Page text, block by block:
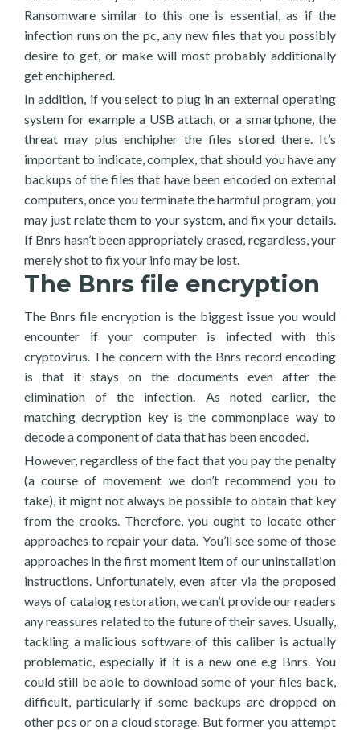
Ransomware similar to this one is essential, as if the
infection runs on the pc, any new files that you possibly
desire to get, or make will most probably additionally
get enchiphered.
In addition, if you select to plug in an external operating
system for example a USB attach, or a smartphone, the
threat may plus enchipher the files stored there. It’s
important to indicate, complex, that should you have any
backups of the files that have been encoded on external
computers, once you terminate the harmful program, you
may just relate them to your system, and fix your details.
If Bnrs hasn’t been appropriately erased, regardless, your
merely shot to fix your info may be lost.
The Bnrs file encryption
The Bnrs file encryption is the biggest issue you would
encounter if your computer is infected with this
cryptovirus. The concern with the Bnrs record encoding
is that it stays on the documents even after the
elimination of the infection. As noted earlier, the
matching decryption key is the commonplace way to
decode a component of data that has been encoded.
However, regardless of the fact that you pay the penalty
(a course of movement we don’t recommend you to
take), it might not always be possible to obtain that key
from the crooks. Therefore, you ought to locate other
approaches to repair your data. You’ll see some of those
approaches in the first moment item of our uninstallation
instructions. Unfortunately, even after via the proposed
ways of catalog restoration, we can’t provide our readers
any reassures related to the future of their saves. Usually,
tackling a malicious software of this caliber is actually
problematic, especially if it is a new one e.g Bnrs. You
could still be able to download some of your files back,
difficult, particularly if some backups are dropped on
other pcs or on a cloud storage. But former you attempt